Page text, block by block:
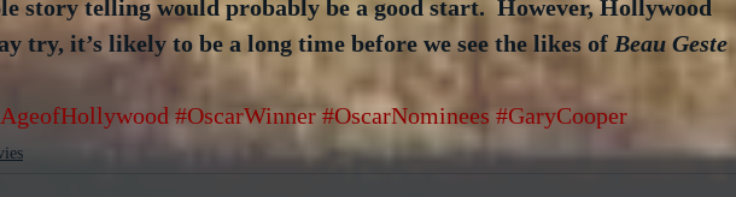
story telling would probably be a good start.  However, Hollywood
try, it’s likely to be a long time before we see the likes of Beau Geste
#OscarWinner #OscarNominees #GaryCooper